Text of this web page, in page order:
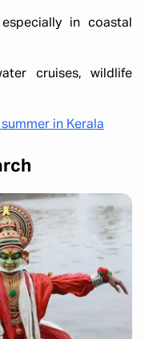
in coastal
cruises, wildlife
in Kerala